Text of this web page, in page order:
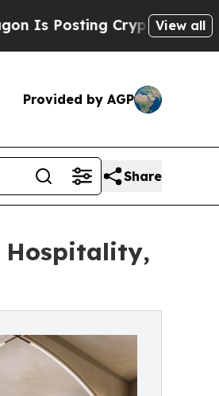
Cryptic Biblical View all
Provided by AGP
Share
Hospitality,